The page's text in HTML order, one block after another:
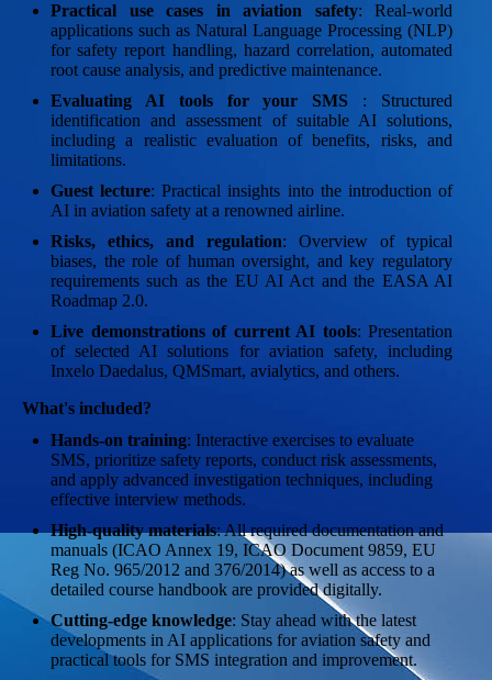
Practical use cases in aviation safety: Real-world
applications such as Natural Language Processing (NLP)
for safety report handling, hazard correlation, automated
root cause analysis, and predictive maintenance.
Evaluating AI tools for your SMS : Structured
identification and assessment of suitable AI solutions,
including a realistic evaluation of benefits, risks, and
limitations.
Guest lecture: Practical insights into the introduction of
AI in aviation safety at a renowned airline.
Risks, ethics, and regulation: Overview of typical
biases, the role of human oversight, and key regulatory
requirements such as the EU AI Act and the EASA AI
Roadmap 2.0.
Live demonstrations of current AI tools: Presentation
of selected AI solutions for aviation safety, including
Inxelo Daedalus, QMSmart, avialytics, and others.
What's included?
Hands-on training: Interactive exercises to evaluate
SMS, prioritize safety reports, conduct risk assessments,
and apply advanced investigation techniques, including
effective interview methods.
High-quality materials: All required documentation and
manuals (ICAO Annex 19, ICAO Document 9859, EU
Reg No. 965/2012 and 376/2014) as well as access to a
detailed course handbook are provided digitally.
Cutting-edge knowledge: Stay ahead with the latest
developments in AI applications for aviation safety and
practical tools for SMS integration and improvement.